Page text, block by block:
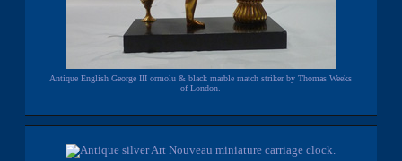
Antique English George III ormolu & black marble match striker by Thomas Weeks
of London.